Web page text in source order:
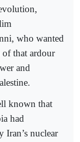
who wanted
that ardour
and
known that
had
Iran’s nuclear